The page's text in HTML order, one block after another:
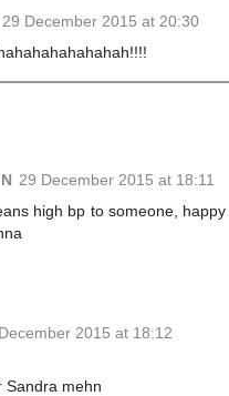
29 December 2015 at 20:30
29 December 2015 at 18:11
high bp to someone,
2015 at 18:12
Sandra mehn